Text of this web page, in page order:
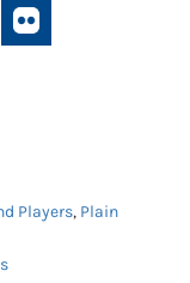
Players, Plain